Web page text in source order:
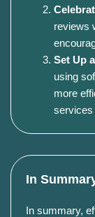
reviews
Set Up
using
more
services
In
In summary,